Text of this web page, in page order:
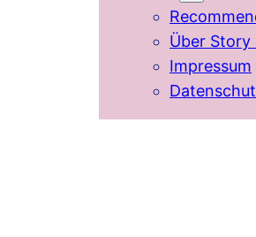
Über Story
Impressum